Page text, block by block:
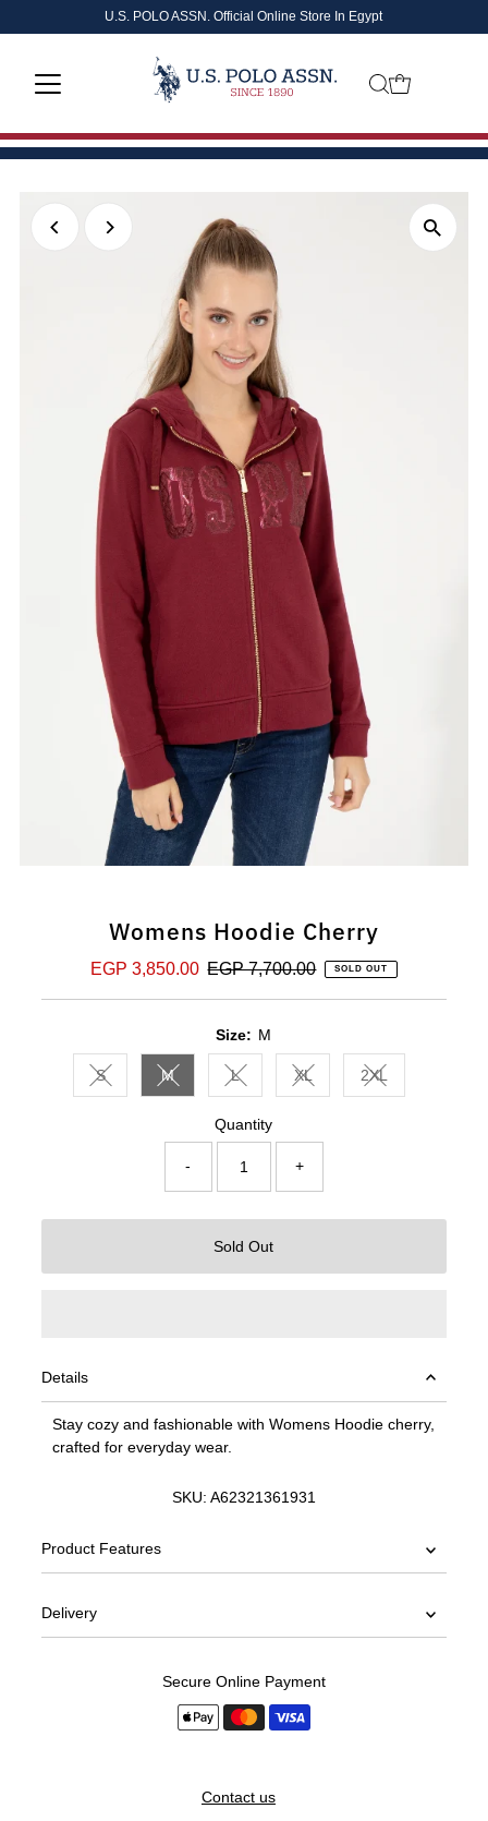
Skip to content
U.S. POLO ASSN. Official Online Store In Egypt
Womens Hoodie Cherry
Sale
EGP 3,850.00 Regular
EGP 7,700.00 SOLD OUT
Size: M
SVariant sold out or unavailable
MVariant sold out or unavailable
LVariant sold out or unavailable
XLVariant sold out or
2XLVariant sold out
Quantity
- +
Sold Out
Details
Stay cozy and fashionable with Womens Hoodie cherry,
crafted for everyday wear.
SKU: A62321361931
Product Features
Delivery
Secure Online Payment
Contact us